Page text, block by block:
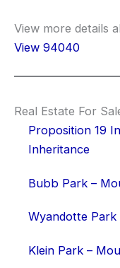
View more details
View 94040
Real Estate For
Proposition 19
Inheritance
Bubb Park –
Wyandotte Park
Klein Park –